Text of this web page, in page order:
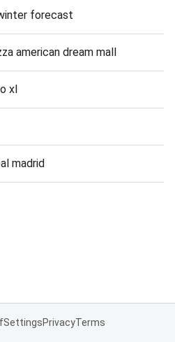
forecast
american dream mall
xl
madrid
SettingsPrivacyTerms